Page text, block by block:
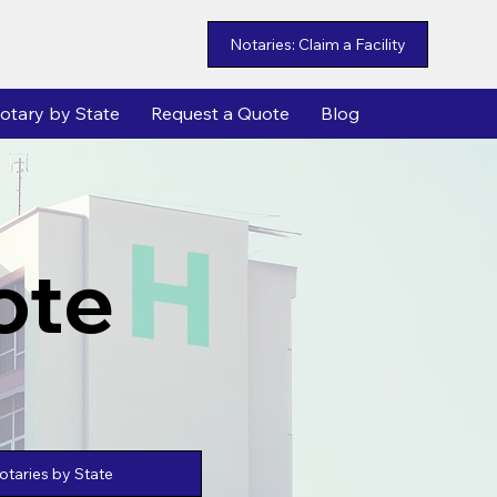
Notaries: Claim a Facility
by State Request a Quote Blog
by State